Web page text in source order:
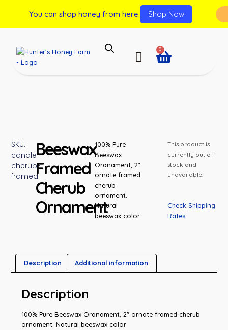
0
SKU:
candle-
cherub-
framed
Beeswax
Framed
Cherub
Ornament
100% Pure
Beeswax
Oranament, 2″
ornate framed
cherub
ornament.
Natural
beeswax color
This product is
currently out of
stock and
unavailable.
Check Shipping
Rates
Description Additional information
Description
100% Pure Beeswax Oranament, 2″ ornate framed cherub
ornament. Natural beeswax color
You can shop honey from here. Shop Now